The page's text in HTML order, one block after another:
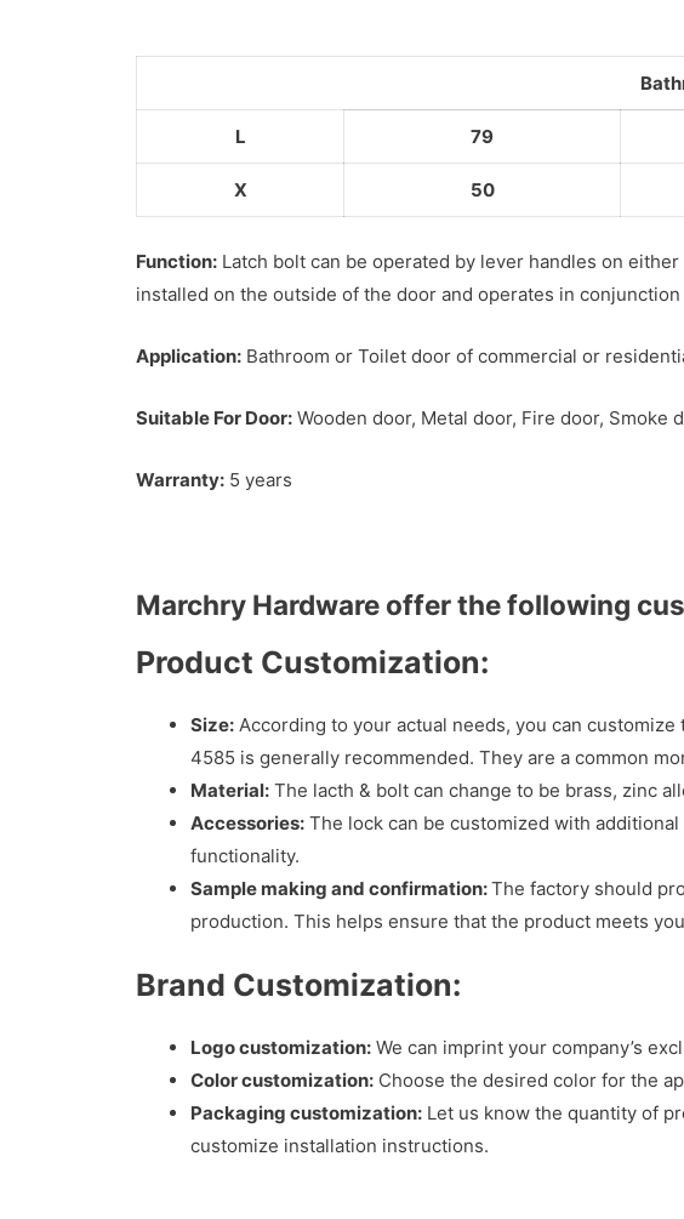
L 79
X 50
Function: Latch bolt can be operated by lever handles on
installed on the outside of the door and operates in
Application: Bathroom or Toilet door of commercial or
Suitable For Door: Wooden door, Metal door, Fire door, Smoke
Warranty: 5 years
Marchry Hardware offer the following
Product Customization:
Size: According to your actual needs, you can
4585 is generally recommended. They are a common
Material: The lacth & bolt can change to be brass, zinc
Accessories: The lock can be customized with
functionality.
Sample making and confirmation:The factory should
production. This helps ensure that the product meets
Brand Customization:
Logo customization: We can imprint your company’s
Color customization: Choose the desired color for the
Packaging customization: Let us know the quantity of
customize installation instructions.